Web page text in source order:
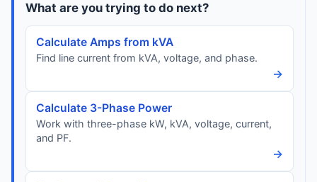
What are you trying to do next?
Calculate Amps from kVA
Find line current from kVA, voltage, and phase.
→
Calculate 3-Phase Power
Work with three-phase kW, kVA, voltage, current,
and PF.
→